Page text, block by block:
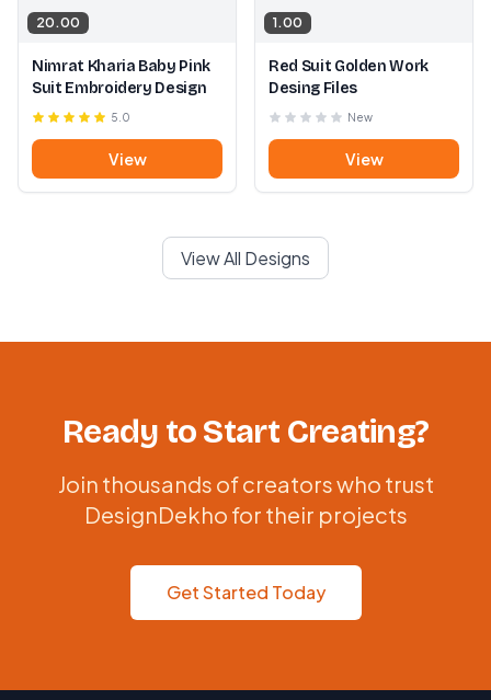
20.00
Nimrat Kharia Baby Pink
Suit Embroidery Design
5.0
View
1.00
Red Suit Golden Work
Desing Files
New
View
View All Designs
Ready to Start Creating?
Join thousands of creators who trust
DesignDekho for their projects
Get Started Today